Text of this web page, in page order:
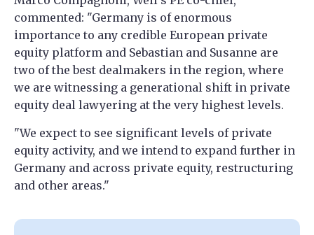
commented: "Germany is of enormous
importance to any credible European private
equity platform and Sebastian and Susanne are
two of the best dealmakers in the region, where
we are witnessing a generational shift in private
equity deal lawyering at the very highest levels.
"We expect to see significant levels of private
equity activity, and we intend to expand further in
Germany and across private equity, restructuring
and other areas."